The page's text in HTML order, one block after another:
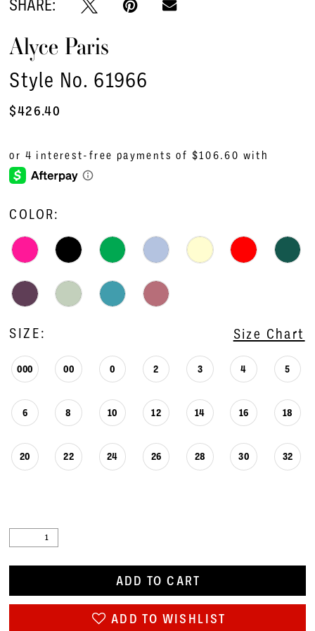
SHARE:
Alyce Paris
Style No. 61966
$426.40
COLOR:
SIZE: Size Chart
000 00 0 2 3 4 5
6 8 10 12 14 16 18
20 22 24 26 28 30 32
ADD TO CART
ADD TO WISHLIST